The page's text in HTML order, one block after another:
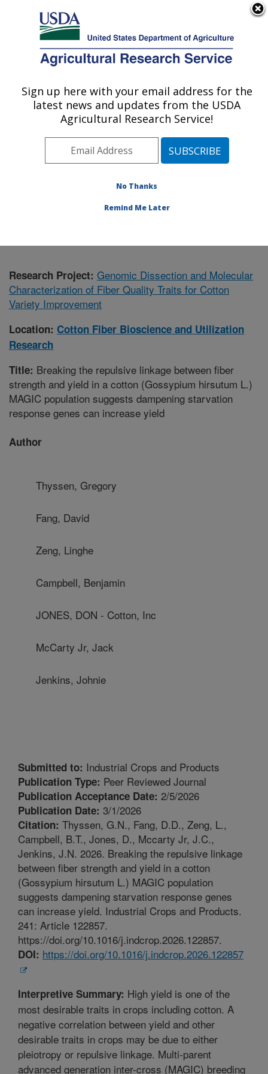
Here's how you know
Agricultural Research Service
U.S. DEPARTMENT OF AGRICULTURE
Cotton Fiber Bioscience and Utilization
Research: New Orleans, LA
Southeast Area
New Orleans, Louisiana
Bioscience and Utilization Research
Research Project: Genomic Dissection and Molecular
Characterization of Fiber Quality Traits for Cotton
Variety Improvement
Location: Cotton Fiber Bioscience and Utilization
Research
Title: Breaking the repulsive linkage between fiber
strength and yield in a cotton (Gossypium hirsutum L.)
MAGIC population suggests dampening starvation
response genes can increase yield
Author
Thyssen, Gregory
Fang, David
Zeng, Linghe
Campbell, Benjamin
JONES, DON - Cotton, Inc
McCarty Jr, Jack
Jenkins, Johnie
Submitted to: Industrial Crops and Products
Publication Type: Peer Reviewed Journal
Publication Acceptance Date: 2/5/2026
Publication Date: 3/1/2026
Citation: Thyssen, G.N., Fang, D.D., Zeng, L.,
Campbell, B.T., Jones, D., Mccarty Jr, J.C.,
Jenkins, J.N. 2026. Breaking the repulsive linkage
between fiber strength and yield in a cotton
(Gossypium hirsutum L.) MAGIC population
suggests dampening starvation response genes
can increase yield. Industrial Crops and Products.
241: Article 122857.
https://doi.org/10.1016/j.indcrop.2026.122857.
DOI: https://doi.org/10.1016/j.indcrop.2026.122857
Interpretive Summary: High yield is one of the
most desirable traits in crops including cotton. A
negative correlation between yield and other
desirable traits in crops may be due to either
pleiotropy or repulsive linkage. Multi-parent
advanced generation inter-cross (MAGIC) breeding
Sign up here with your email address for the
latest news and updates from the USDA
Agricultural Research Service!
No Thanks
Remind Me Later